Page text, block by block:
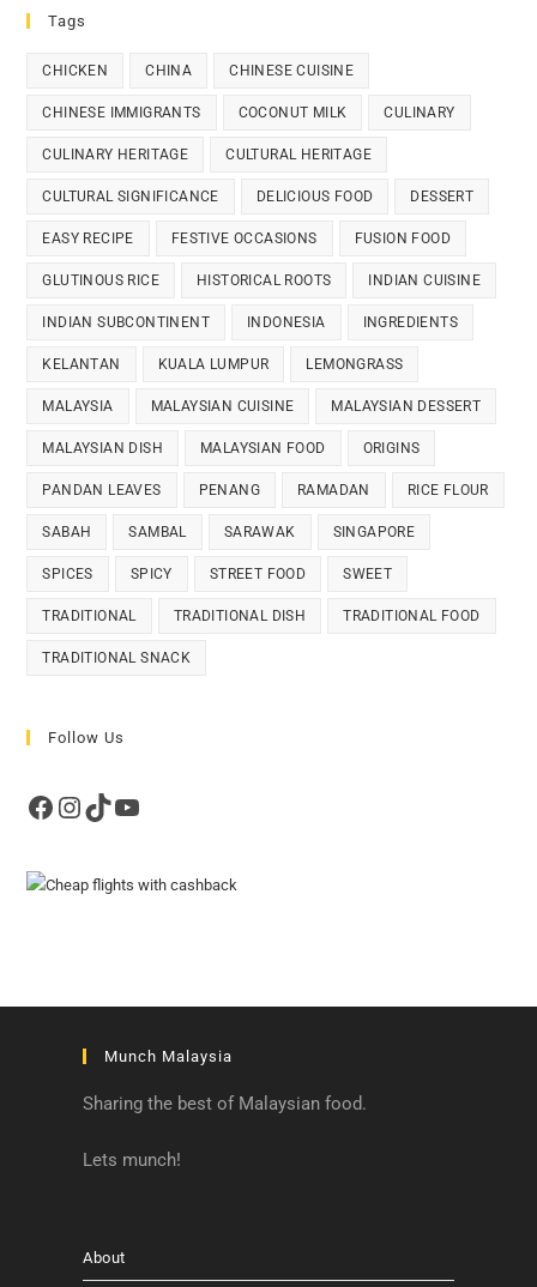
Tags
CHICKEN CHINA CHINESE CUISINE
CHINESE IMMIGRANTS COCONUT MILK CULINARY
CULINARY HERITAGE CULTURAL HERITAGE
CULTURAL SIGNIFICANCE DELICIOUS FOOD DESSERT
EASY RECIPE FESTIVE OCCASIONS FUSION FOOD
GLUTINOUS RICE HISTORICAL ROOTS INDIAN CUISINE
INDIAN SUBCONTINENT INDONESIA INGREDIENTS
KELANTAN KUALA LUMPUR LEMONGRASS
MALAYSIA MALAYSIAN CUISINE MALAYSIAN DESSERT
MALAYSIAN DISH MALAYSIAN FOOD ORIGINS
PANDAN LEAVES PENANG RAMADAN RICE FLOUR
SABAH SAMBAL SARAWAK SINGAPORE
SPICES SPICY STREET FOOD SWEET
TRADITIONAL TRADITIONAL DISH TRADITIONAL FOOD
TRADITIONAL SNACK
Follow Us
Facebook
Instagram
TikTokYouTube
Munch Malaysia
Sharing the best of Malaysian food.
Lets munch!
About